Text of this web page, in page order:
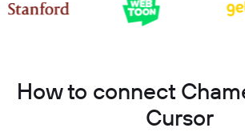
How to connect
Cursor